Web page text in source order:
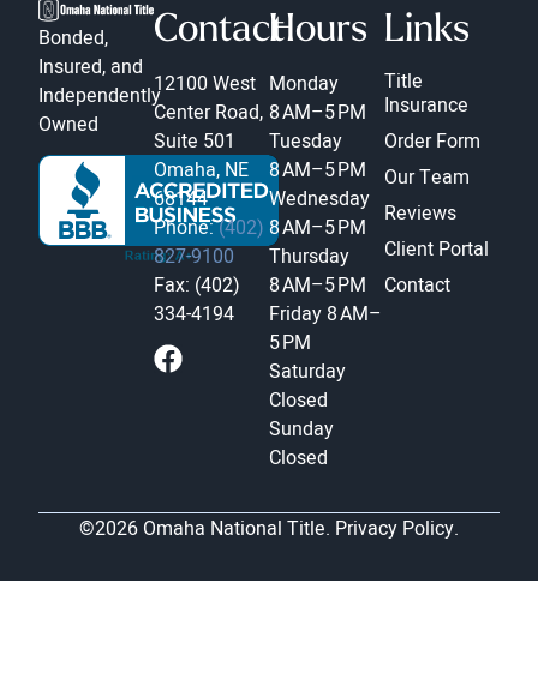
Bonded,
Insured, and
Independently
Owned
Contact
12100 West
Center Road,
Suite 501
Omaha, NE
68144
Phone:(402)
827-9100
Fax: (402)
334-4194
Hours
Monday
8 AM–5 PM
Tuesday
8 AM–5 PM
Wednesday
8 AM–5 PM
Thursday
8 AM–5 PM
Friday 8 AM–
5 PM
Saturday
Closed
Sunday
Closed
Links
Title
Insurance
Order Form
Our Team
Reviews
Client Portal
Contact
©2026 Omaha National Title. Privacy Policy.